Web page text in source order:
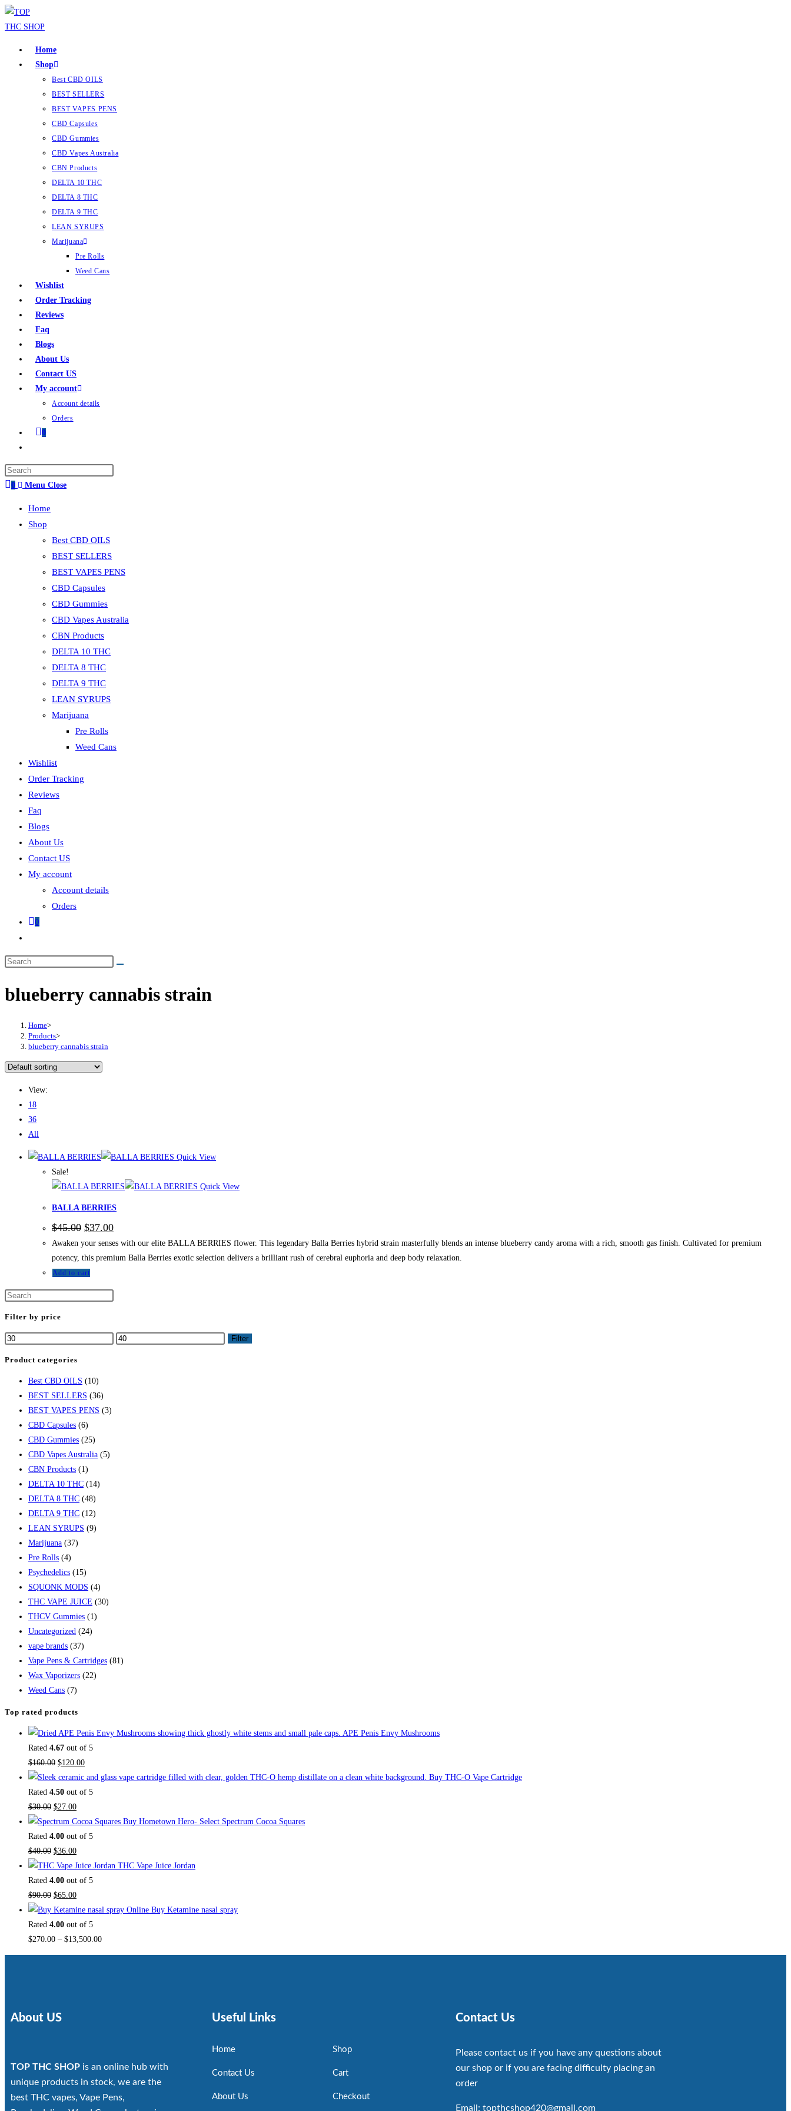
Home
Shop
Best CBD OILS
BEST SELLERS
BEST VAPES PENS
CBD Capsules
CBD Gummies
CBD Vapes Australia
CBN Products
DELTA 10 THC
DELTA 8 THC
DELTA 9 THC
LEAN SYRUPS
Marijuana
Pre Rolls
Weed Cans
Wishlist
Order Tracking
Reviews
Faq
Blogs
About Us
Contact US
My account
Account details
Orders
0
0 Menu Close
Home
Shop
Best CBD OILS
BEST SELLERS
BEST VAPES PENS
CBD Capsules
CBD Gummies
CBD Vapes Australia
CBN Products
DELTA 10 THC
DELTA 8 THC
DELTA 9 THC
LEAN SYRUPS
Marijuana
Pre Rolls
Weed Cans
Wishlist
Order Tracking
Reviews
Faq
Blogs
About Us
Contact US
My account
Account details
Orders
0
blueberry cannabis strain
Home>
Products>
blueberry cannabis strain
View:
18
36
All
Quick View
Sale!
Quick View
BALLA BERRIES
$45.00 $37.00
Awaken your senses with our elite BALLA BERRIES flower. This legendary Balla Berries hybrid strain masterfully blends an intense blueberry candy aroma with a rich, smooth gas finish. Cultivated for premium
potency, this premium Balla Berries exotic selection delivers a brilliant rush of cerebral euphoria and deep body relaxation.
Add to cart
Filter by price
Filter
Product categories
Best CBD OILS (10)
BEST SELLERS (36)
BEST VAPES PENS (3)
CBD Capsules (6)
CBD Gummies (25)
CBD Vapes Australia (5)
CBN Products (1)
DELTA 10 THC (14)
DELTA 8 THC (48)
DELTA 9 THC (12)
LEAN SYRUPS (9)
Marijuana (37)
Pre Rolls (4)
Psychedelics (15)
SQUONK MODS (4)
THC VAPE JUICE (30)
THCV Gummies (1)
Uncategorized (24)
vape brands (37)
Vape Pens & Cartridges (81)
Wax Vaporizers (22)
Weed Cans (7)
Top rated products
APE Penis Envy Mushrooms
Rated 4.67 out of 5
$160.00 $120.00
Buy THC-O Vape Cartridge
Rated 4.50 out of 5
$30.00 $27.00
Buy Hometown Hero- Select Spectrum Cocoa Squares
Rated 4.00 out of 5
$40.00 $36.00
THC Vape Juice Jordan
Rated 4.00 out of 5
$90.00 $65.00
Buy Ketamine nasal spray
Rated 4.00 out of 5
$270.00 – $13,500.00
About US
TOP THC SHOP is an online hub with
unique products in stock, we are the
best THC vapes, Vape Pens,
Useful Links
Home
Contact Us
About Us
Shop
Cart
Checkout
Contact Us
Please contact us if you have any questions about
our shop or if you are facing difficulty placing an
order
Email: topthcshop420@gmail.com